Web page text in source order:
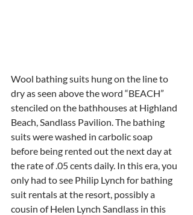
Wool bathing suits hung on the line to
dry as seen above the word “BEACH”
stenciled on the bathhouses at Highland
Beach, Sandlass Pavilion. The bathing
suits were washed in carbolic soap
before being rented out the next day at
the rate of .05 cents daily. In this era, you
only had to see Philip Lynch for bathing
suit rentals at the resort, possibly a
cousin of Helen Lynch Sandlass in this